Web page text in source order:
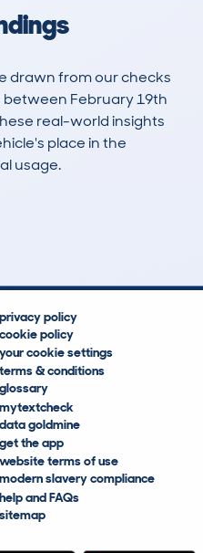
drawn from our checks
February 19th
real-world insights
place in the
usage.
privacy policy
cookie policy
your cookie settings
terms & conditions
glossary
mytextcheck
data goldmine
get the app
website terms of use
modern slavery compliance
help and FAQs
sitemap